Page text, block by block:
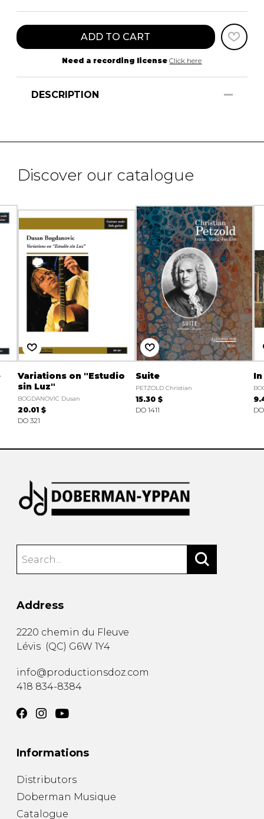
ADD TO CART
Need a recording license Click here
DESCRIPTION
Discover our catalogue
Variations on "Estudio
sin Luz"
BOGDANOVIC Dusan
20.01 $
DO 321
Suite
PETZOLD Christian
15.30 $
DO 1411
Address
2220 chemin du Fleuve
Lévis (QC) G6W 1Y4
info@productionsdoz.com
418 834-8384
Informations
Distributors
Doberman Musique
Catalogue